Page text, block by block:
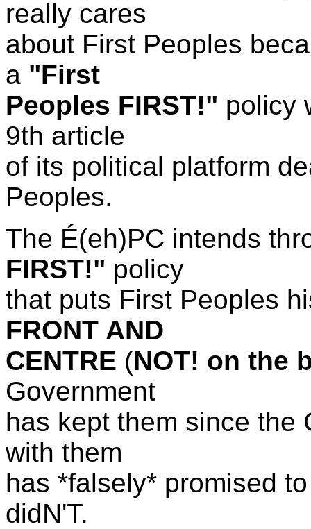
really cares
about First Peoples
a "First
Peoples FIRST!" policy
9th article
of its political platform
Peoples.
The É(eh)PC intends
FIRST!" policy
that puts First Peoples
FRONT AND
CENTRE (NOT! on the
Government
has kept them since the
with them
has *falsely* promised
didN'T.